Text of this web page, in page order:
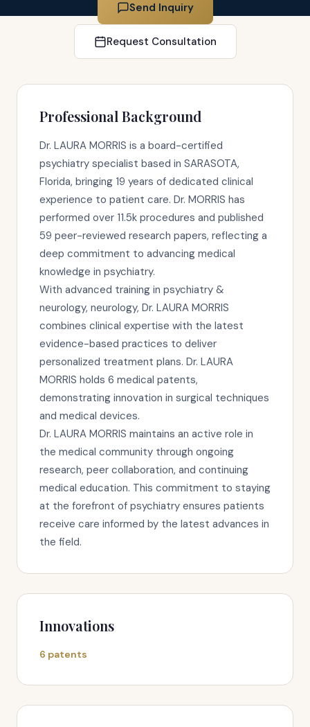
Send Inquiry
Request Consultation
Professional Background
Dr. LAURA MORRIS is a board-certified
psychiatry specialist based in SARASOTA,
Florida, bringing 19 years of dedicated clinical
experience to patient care. Dr. MORRIS has
performed over 11.5k procedures and published
59 peer-reviewed research papers, reflecting a
deep commitment to advancing medical
knowledge in psychiatry.
With advanced training in psychiatry &
neurology, neurology, Dr. LAURA MORRIS
combines clinical expertise with the latest
evidence-based practices to deliver
personalized treatment plans. Dr. LAURA
MORRIS holds 6 medical patents,
demonstrating innovation in surgical techniques
and medical devices.
Dr. LAURA MORRIS maintains an active role in
the medical community through ongoing
research, peer collaboration, and continuing
medical education. This commitment to staying
at the forefront of psychiatry ensures patients
receive care informed by the latest advances in
the field.
Innovations
6 patents